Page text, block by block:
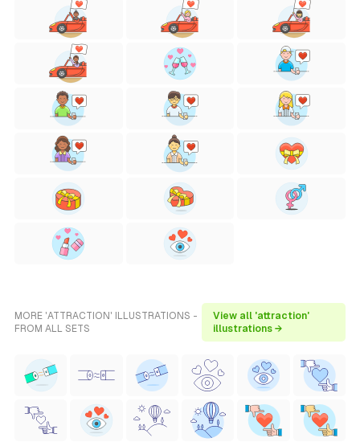
MORE 'ATTRACTION' ILLUSTRATIONS -
FROM ALL SETS
View all 'attraction'
illustrations →